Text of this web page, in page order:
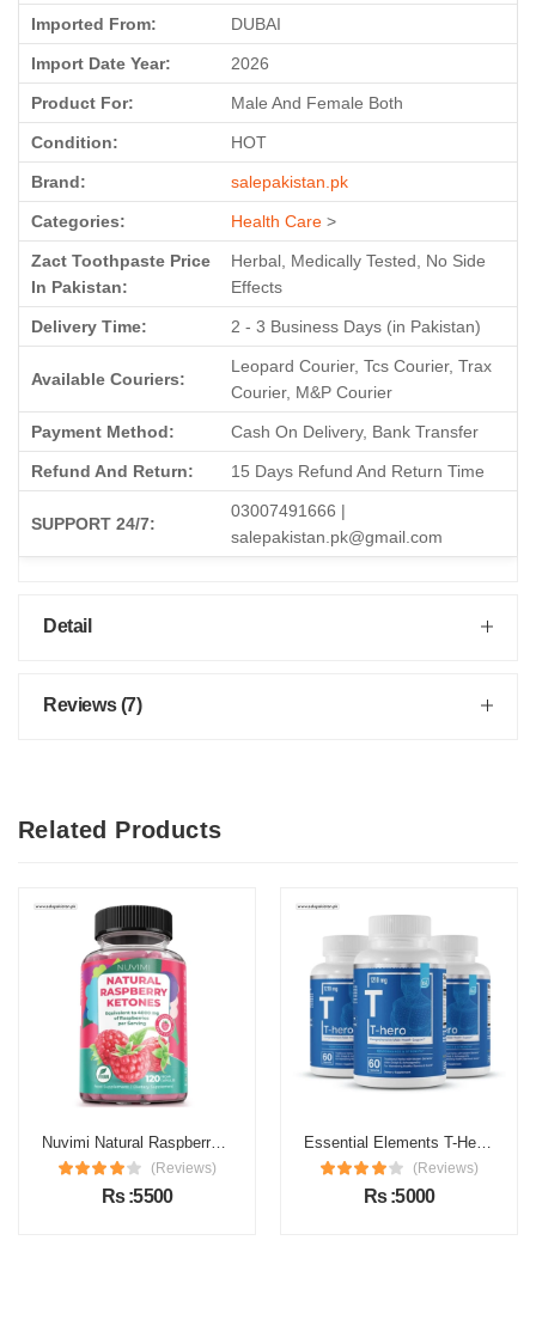
Imported From: DUBAI
Import Date Year: 2026
Product For: Male And Female Both
Condition: HOT
Brand: salepakistan.pk
Categories: Health Care >
Zact Toothpaste Price
In Pakistan:
Herbal, Medically Tested, No Side
Effects
Delivery Time: 2 - 3 Business Days (in Pakistan)
Available Couriers:
Leopard Courier, Tcs Courier, Trax
Courier, M&P Courier
Payment Method: Cash On Delivery, Bank Transfer
Refund And Return: 15 Days Refund And Return Time
SUPPORT 24/7:
03007491666 |
salepakistan.pk@gmail.com
Detail
Reviews (7)
Related Products
Nuvimi Natural Raspberry Ketones Capsules Price in Pakistan
(Reviews)
Rs :5500
Essential Elements T-Hero Price in Pakistan
(Reviews)
Rs :5000